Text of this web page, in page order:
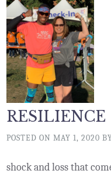
RESILIENCE
POSTED ON MAY 1, 2020
shock and loss that